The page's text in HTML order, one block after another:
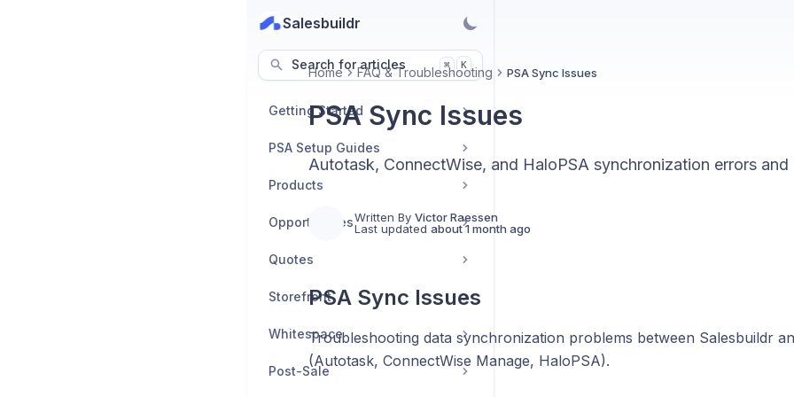
Salesbuildr
Search for articles ⌘ K
Getting Started
PSA Setup Guides
Products
Opportunities
Quotes
Storefront
Whitespace
Post-Sale
Home FAQ & Troubleshooting PSA Sync Issues
PSA Sync Issues
Autotask, ConnectWise, and HaloPSA synchronization errors
Written By Victor Raessen
Last updated about 1 month ago
PSA Sync Issues
Troubleshooting data synchronization problems between Salesbuildr
(Autotask, ConnectWise Manage, HaloPSA).